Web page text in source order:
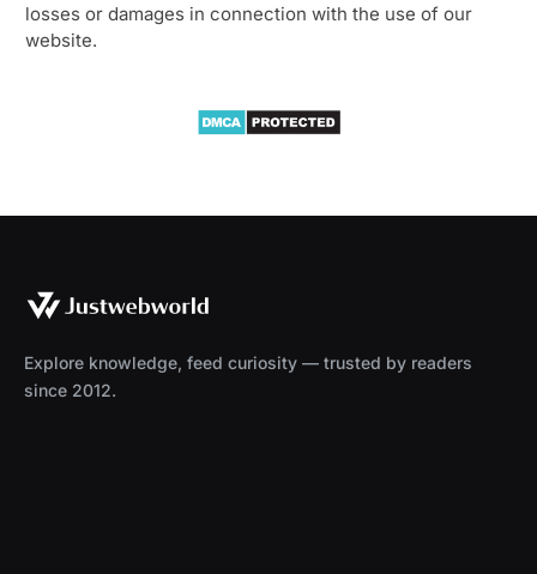
losses or damages in connection with the use of our
website.
Explore knowledge, feed curiosity — trusted by readers
since 2012.